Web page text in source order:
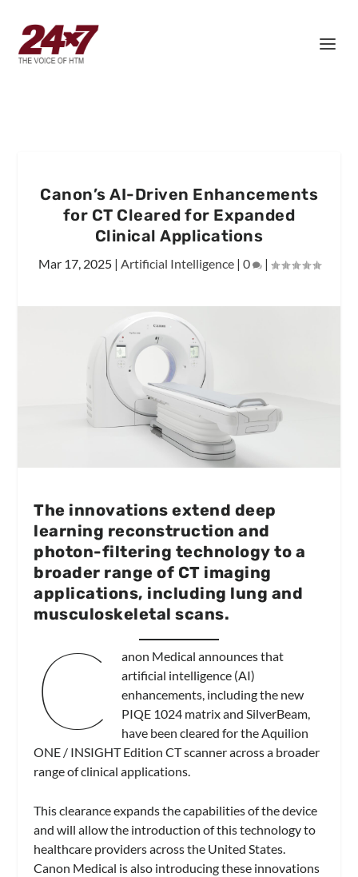
Canon’s AI-Driven Enhancements
for CT Cleared for Expanded
Clinical Applications
Mar 17, 2025| Artificial Intelligence| 0 |
The innovations extend deep
learning reconstruction and
photon-filtering technology to a
broader range of CT imaging
applications, including lung and
musculoskeletal scans.
C
anon Medical announces that
artificial intelligence (AI)
enhancements, including the new
PIQE 1024 matrix and SilverBeam,
have been cleared for the Aquilion
ONE / INSIGHT Edition CT scanner across a broader
range of clinical applications.
This clearance expands the capabilities of the device
and will allow the introduction of this technology to
healthcare providers across the United States.
Canon Medical is also introducing these innovations